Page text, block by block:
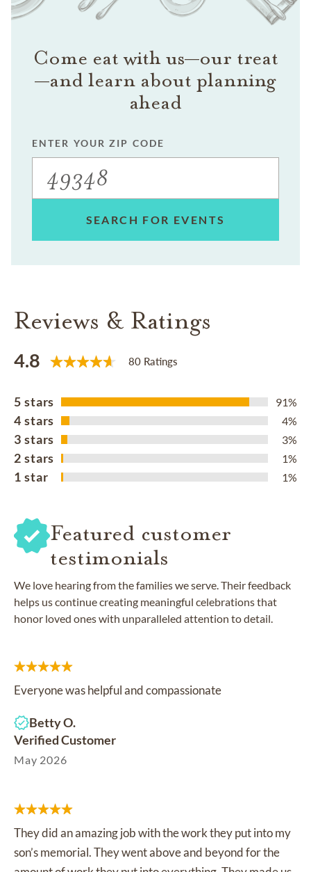
Come eat with us—our treat
—and learn about planning
ahead
ENTER YOUR ZIP CODE
SEARCH FOR EVENTS
Reviews & Ratings
4.8 80 Ratings
5 stars 91%
4 stars 4%
3 stars 3%
2 stars 1%
1 star 1%
Featured customer
testimonials
We love hearing from the families we serve. Their feedback
helps us continue creating meaningful celebrations that
honor loved ones with unparalleled attention to detail.
Everyone was helpful and compassionate
Betty O.
Verified Customer
May 2026
They did an amazing job with the work they put into my
son’s memorial. They went above and beyond for the